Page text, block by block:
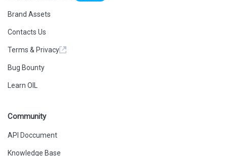
Brand Assets
Contacts Us
Terms & Privacy
Bug Bounty
Learn OIL
Community
API Doccument
Knowledge Base